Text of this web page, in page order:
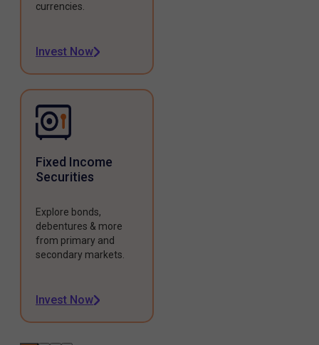
currencies.
Invest Now
Fixed Income
Securities
Explore bonds,
debentures & more
from primary and
secondary markets.
Invest Now